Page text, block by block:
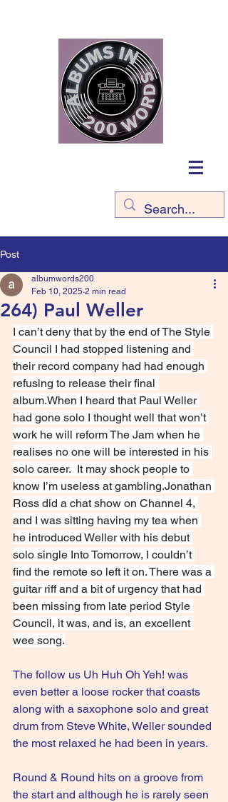
Post
264) Paul Weller
albumwords200
Feb 10, 2025 2 min read
I can’t deny that by the end of The Style
Council I had stopped listening and
their record company had had enough
refusing to release their final
album.When I heard that Paul Weller
had gone solo I thought well that won’t
work he will reform The Jam when he
realises no one will be interested in his
solo career.  It may shock people to
know I’m useless at gambling.Jonathan
Ross did a chat show on Channel 4,
and I was sitting having my tea when
he introduced Weller with his debut
solo single Into Tomorrow, I couldn’t
find the remote so left it on. There was a
guitar riff and a bit of urgency that had
been missing from late period Style
Council, it was, and is, an excellent
wee song.
The follow us Uh Huh Oh Yeh! was
even better a loose rocker that coasts
along with a saxophone solo and great
drum from Steve White, Weller sounded
the most relaxed he had been in years.
Round & Round hits on a groove from
the start and although he is rarely seen